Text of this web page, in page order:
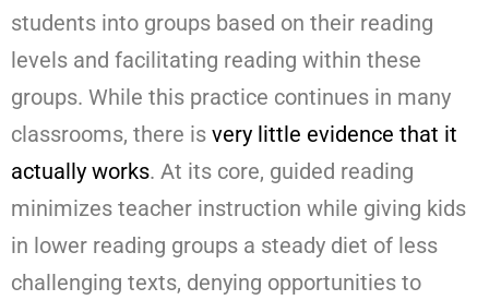
students into groups based on their reading
levels and facilitating reading within these
groups. While this practice continues in many
classrooms, there is very little evidence that it
actually works. At its core, guided reading
minimizes teacher instruction while giving kids
in lower reading groups a steady diet of less
challenging texts, denying opportunities to